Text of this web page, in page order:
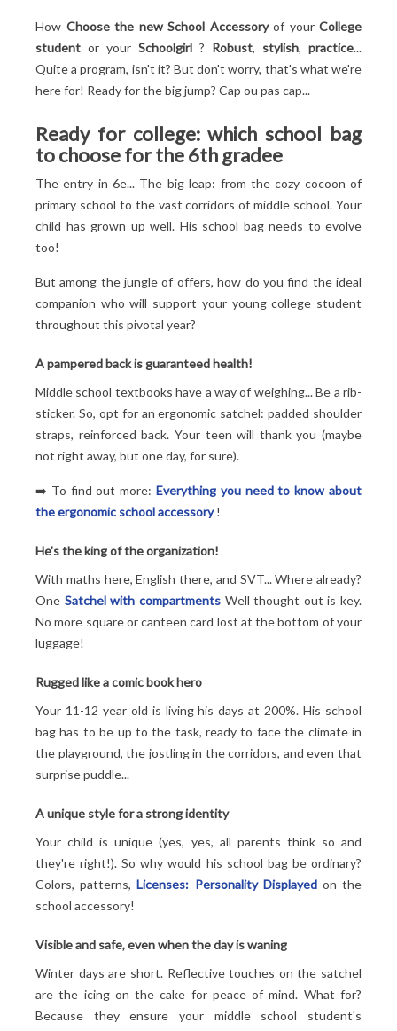
How Choose the new School Accessoryof your College
student or your Schoolgirl ? Robust, stylish, practice...
Quite a program, isn't it? But don't worry, that's what we're
here for! Ready for the big jump? Cap ou pas cap...
Ready for college: which school bag
to choose for the 6th gradee
The entry in 6e... The big leap: from the cozy cocoon of
primary school to the vast corridors of middle school. Your
child has grown up well. His school bag needs to evolve
too!
But among the jungle of offers, how do you find the ideal
companion who will support your young college student
throughout this pivotal year?
A pampered back is guaranteed health!
Middle school textbooks have a way of weighing... Be a rib-
sticker. So, opt for an ergonomic satchel: padded shoulder
straps, reinforced back. Your teen will thank you (maybe
not right away, but one day, for sure).
➡️ To find out more: Everything you need to know about
the ergonomic school accessory!
He's the king of the organization!
With maths here, English there, and SVT... Where already?
One Satchel with compartmentsWell thought out is key.
No more square or canteen card lost at the bottom of your
luggage!
Rugged like a comic book hero
Your 11-12 year old is living his days at 200%. His school
bag has to be up to the task, ready to face the climate in
the playground, the jostling in the corridors, and even that
surprise puddle...
A unique style for a strong identity
Your child is unique (yes, yes, all parents think so and
they're right!). So why would his school bag be ordinary?
Colors, patterns,Licenses: Personality Displayedon the
school accessory!
Visible and safe, even when the day is waning
Winter days are short. Reflective touches on the satchel
are the icing on the cake for peace of mind. What for?
Because they ensure your middle school student's